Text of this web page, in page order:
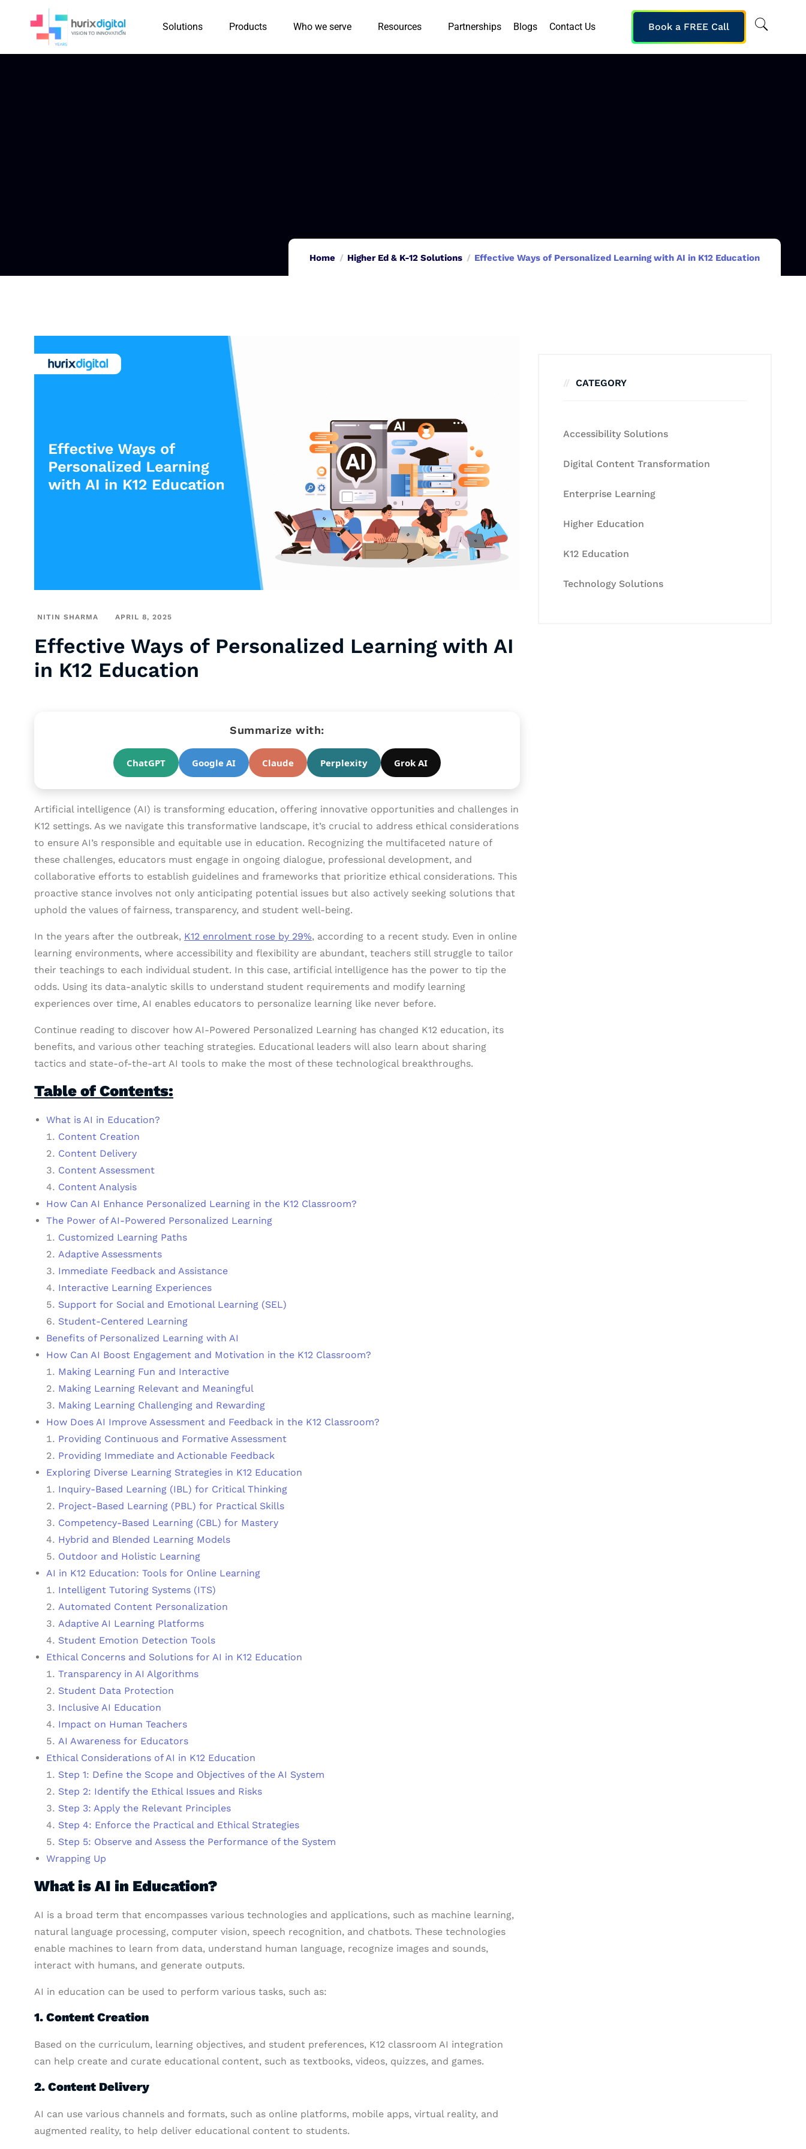
Solutions Products Who we serve Resources Partnerships Blogs Contact Us Book a FREE Call
Home Higher Ed & K-12 Solutions Effective Ways of Personalized Learning with AI in K12 Education
NITIN SHARMA APRIL 8, 2025
Effective Ways of Personalized Learning with AI
in K12 Education
Summarize with:
ChatGPT Google AI Claude Perplexity Grok AI
Artificial intelligence (AI) is transforming education, offering innovative opportunities and challenges in
K12 settings. As we navigate this transformative landscape, it’s crucial to address ethical considerations
to ensure AI’s responsible and equitable use in education. Recognizing the multifaceted nature of
these challenges, educators must engage in ongoing dialogue, professional development, and
collaborative efforts to establish guidelines and frameworks that prioritize ethical considerations. This
proactive stance involves not only anticipating potential issues but also actively seeking solutions that
uphold the values of fairness, transparency, and student well-being.
In the years after the outbreak, K12 enrolment rose by 29%, according to a recent study. Even in online
learning environments, where accessibility and flexibility are abundant, teachers still struggle to tailor
their teachings to each individual student. In this case, artificial intelligence has the power to tip the
odds. Using its data-analytic skills to understand student requirements and modify learning
experiences over time, AI enables educators to personalize learning like never before.
Continue reading to discover how AI-Powered Personalized Learning has changed K12 education, its
benefits, and various other teaching strategies. Educational leaders will also learn about sharing
tactics and state-of-the-art AI tools to make the most of these technological breakthroughs.
Table of Contents:
What is AI in Education?
Content Creation
Content Delivery
Content Assessment
Content Analysis
How Can AI Enhance Personalized Learning in the K12 Classroom?
The Power of AI-Powered Personalized Learning
Customized Learning Paths
Adaptive Assessments
Immediate Feedback and Assistance
Interactive Learning Experiences
Support for Social and Emotional Learning (SEL)
Student-Centered Learning
Benefits of Personalized Learning with AI
How Can AI Boost Engagement and Motivation in the K12 Classroom?
Making Learning Fun and Interactive
Making Learning Relevant and Meaningful
Making Learning Challenging and Rewarding
How Does AI Improve Assessment and Feedback in the K12 Classroom?
Providing Continuous and Formative Assessment
Providing Immediate and Actionable Feedback
Exploring Diverse Learning Strategies in K12 Education
Inquiry-Based Learning (IBL) for Critical Thinking
Project-Based Learning (PBL) for Practical Skills
Competency-Based Learning (CBL) for Mastery
Hybrid and Blended Learning Models
Outdoor and Holistic Learning
AI in K12 Education: Tools for Online Learning
Intelligent Tutoring Systems (ITS)
Automated Content Personalization
Adaptive AI Learning Platforms
Student Emotion Detection Tools
Ethical Concerns and Solutions for AI in K12 Education
Transparency in AI Algorithms
Student Data Protection
Inclusive AI Education
Impact on Human Teachers
AI Awareness for Educators
Ethical Considerations of AI in K12 Education
Step 1: Define the Scope and Objectives of the AI System
Step 2: Identify the Ethical Issues and Risks
Step 3: Apply the Relevant Principles
Step 4: Enforce the Practical and Ethical Strategies
Step 5: Observe and Assess the Performance of the System
Wrapping Up
What is AI in Education?
AI is a broad term that encompasses various technologies and applications, such as machine learning,
natural language processing, computer vision, speech recognition, and chatbots. These technologies
enable machines to learn from data, understand human language, recognize images and sounds,
interact with humans, and generate outputs.
AI in education can be used to perform various tasks, such as:
1. Content Creation
Based on the curriculum, learning objectives, and student preferences, K12 classroom AI integration
can help create and curate educational content, such as textbooks, videos, quizzes, and games.
2. Content Delivery
AI can use various channels and formats, such as online platforms, mobile apps, virtual reality, and
augmented reality, to help deliver educational content to students.
CATEGORY
Accessibility Solutions
Digital Content Transformation
Enterprise Learning
Higher Education
K12 Education
Technology Solutions